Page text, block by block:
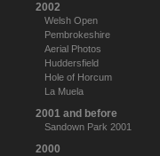
2002
Welsh Open
Pembrokeshire
Aerial Photos
Huddersfield
Hole of Horcum
La Muela
2001 and before
Sandown Park 2001
2000